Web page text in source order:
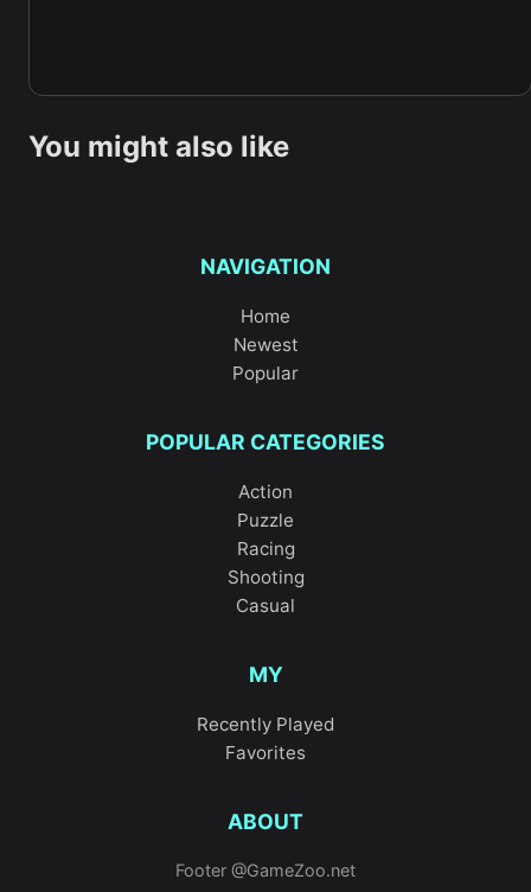
You might also like
NAVIGATION
Home
Newest
Popular
POPULAR CATEGORIES
Action
Puzzle
Racing
Shooting
Casual
MY
Recently Played
Favorites
ABOUT
Footer @GameZoo.net